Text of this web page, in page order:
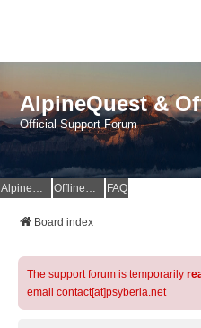
AlpineQuest &
Official Support Forum
AlpineQuest Website OfflineMaps Website FAQ
Board index
The support forum is temporarily
email contact[at]psyberia.net